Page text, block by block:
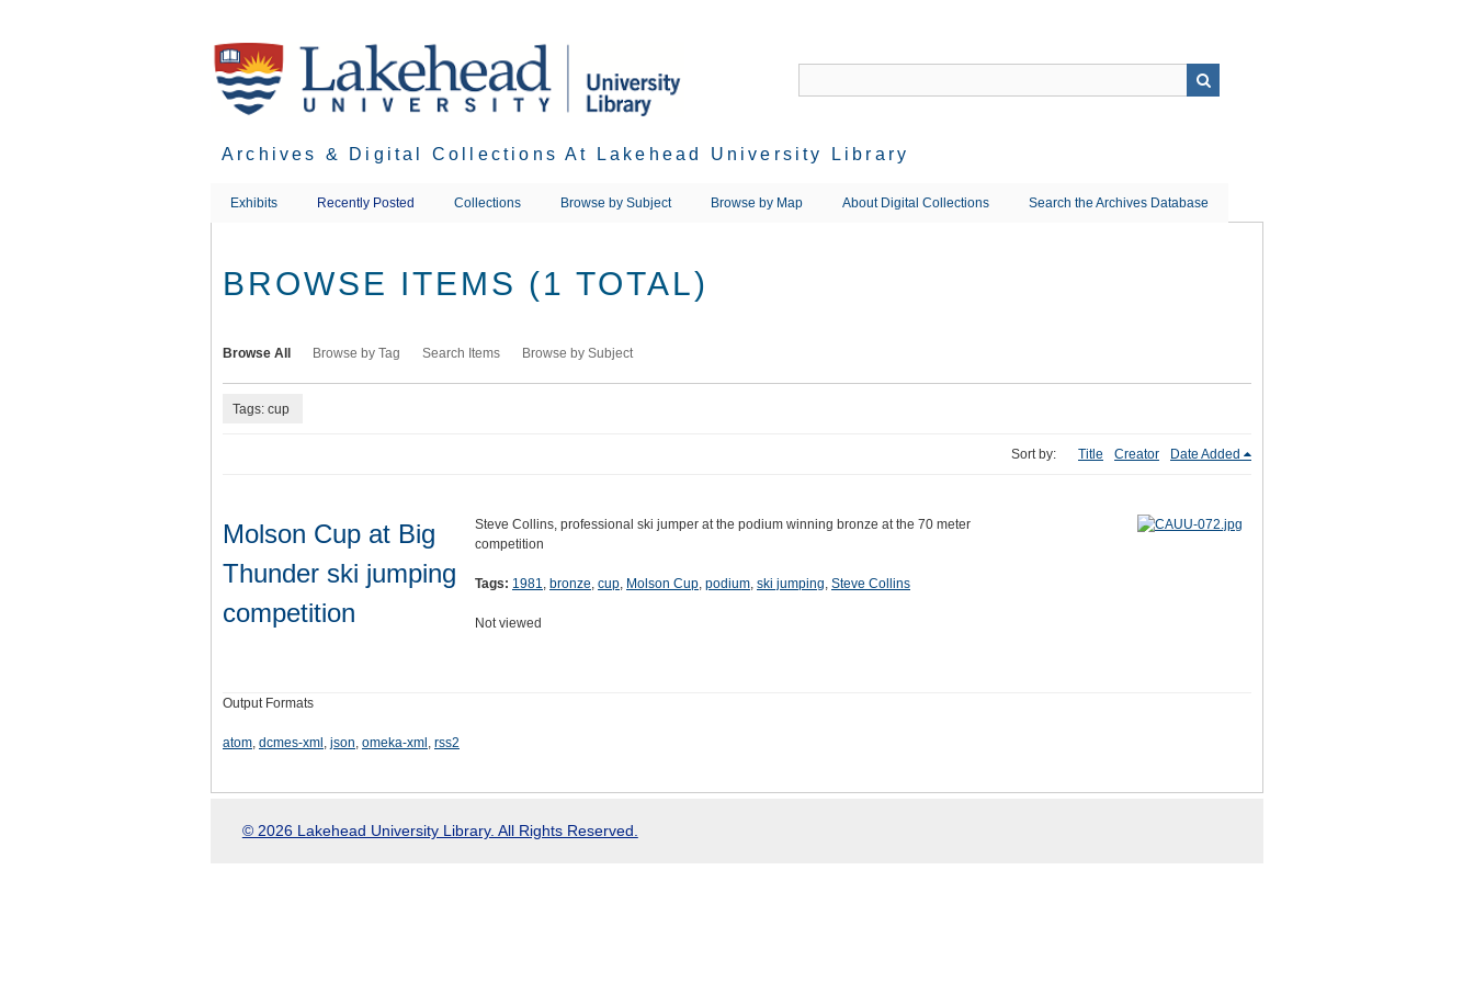
Archives & Digital Collections At Lakehead University Library
Exhibits Recently Posted Collections Browse by Subject Browse by Map About Digital Collections Search the Archives Database
BROWSE ITEMS (1 TOTAL)
Browse All Browse by Tag Search Items Browse by Subject
Tags: cup
Sort by: Title Creator Date Added
Molson Cup at Big
Thunder ski jumping
competition
Steve Collins, professional ski jumper at the podium winning bronze at the 70 meter
competition
Tags: 1981, bronze, cup, Molson Cup, podium, ski jumping, Steve Collins
Not viewed
Output Formats
atom, dcmes-xml , json, omeka-xml , rss2
© 2026 Lakehead University Library. All Rights Reserved.